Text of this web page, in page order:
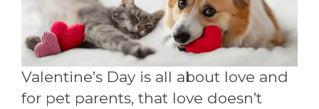
Valentine’s Day is all about love and
for pet parents, that love doesn’t